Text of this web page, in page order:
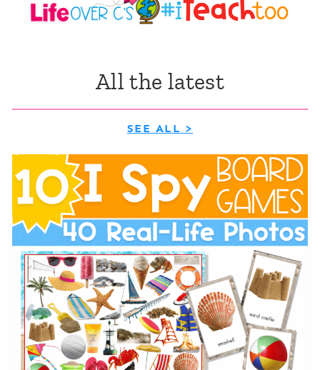
All the latest
SEE ALL >